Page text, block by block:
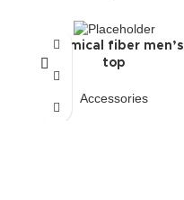
Chemical fiber men’s
top
Accessories